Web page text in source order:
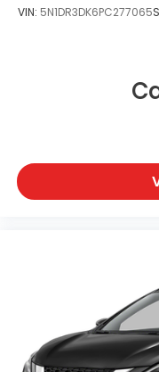
VIN: 5N1DR3DK6PC277065